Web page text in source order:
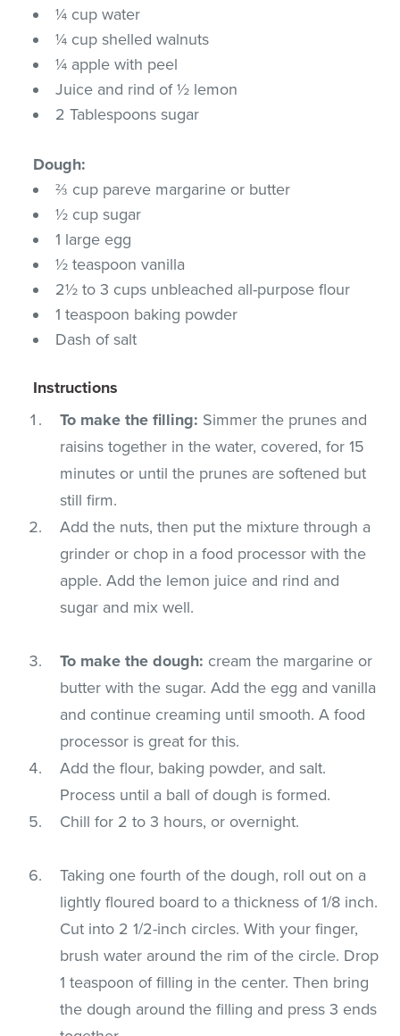
¼ cup water
¼ cup shelled walnuts
¼ apple with peel
Juice and rind of ½ lemon
2 Tablespoons sugar
Dough:
⅔ cup pareve margarine or butter
½ cup sugar
1 large egg
½ teaspoon vanilla
2½ to 3 cups unbleached all-purpose flour
1 teaspoon baking powder
Dash of salt
Instructions
To make the filling: Simmer the prunes and
raisins together in the water, covered, for 15
minutes or until the prunes are softened but
still firm.
Add the nuts, then put the mixture through a
grinder or chop in a food processor with the
apple. Add the lemon juice and rind and
sugar and mix well.
To make the dough: cream the margarine or
butter with the sugar. Add the egg and vanilla
and continue creaming until smooth. A food
processor is great for this.
Add the flour, baking powder, and salt.
Process until a ball of dough is formed.
Chill for 2 to 3 hours, or overnight.
Taking one fourth of the dough, roll out on a
lightly floured board to a thickness of 1/8 inch.
Cut into 2 1/2-inch circles. With your finger,
brush water around the rim of the circle. Drop
1 teaspoon of filling in the center. Then bring
the dough around the filling and press 3 ends